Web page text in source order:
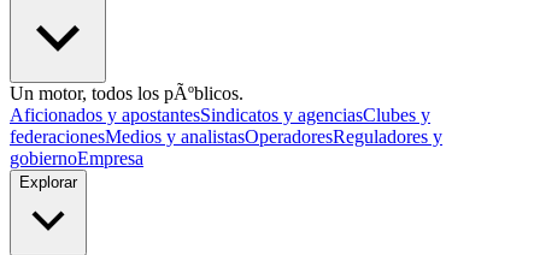
Un motor, todos los pÃºblicos.
Aficionados y apostantesSindicatos y agenciasClubes y
federacionesMedios y analistasOperadoresReguladores y
gobiernoEmpresa
Explorar